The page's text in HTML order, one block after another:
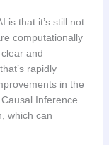
is that it’s still not
computationally
and
rapidly
in the
Inference
which can